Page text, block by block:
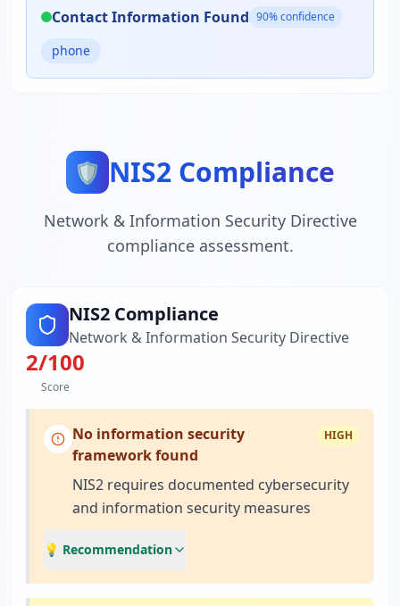
Contact Information Found 90% confidence
phone
🛡️ NIS2 Compliance
Network & Information Security Directive
compliance assessment.
NIS2 Compliance
Network & Information Security Directive
2/100
Score
No information security
framework found
HIGH
NIS2 requires documented cybersecurity
and information security measures
💡 Recommendation